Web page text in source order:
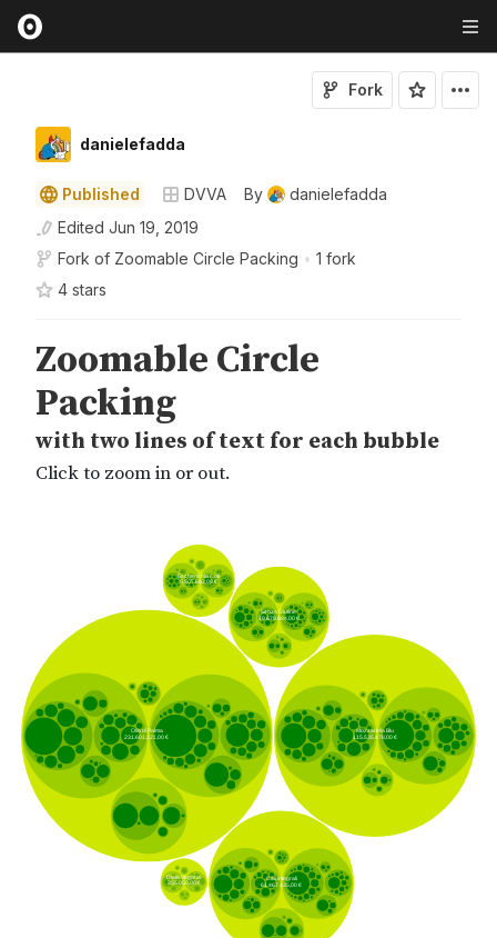
danielefadda
Fork
Published DVVA By
danielefadda
Edited Jun 19, 2019
Fork of Zoomable Circle Packing • 1 fork
4 stars